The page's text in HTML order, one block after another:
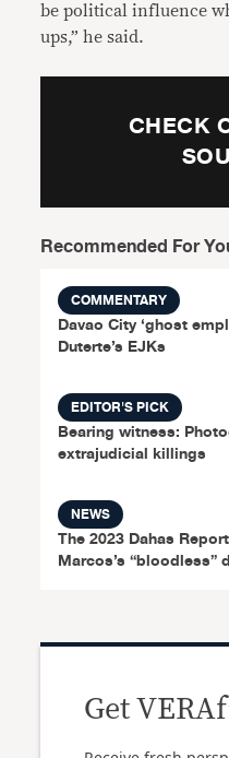
be political influence
ups,” he said.
CHECK
Recommended For
COMMENTARY
Davao City ‘ghost
Duterte’s EJKs
EDITOR'S PICK
Bearing witness:
extrajudicial killings
NEWS
The 2023 Dahas
Marcos’s “bloodless”
Get